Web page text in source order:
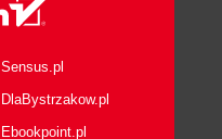
Sensus.pl
DlaBystrzakow.pl
Ebookpoint.pl